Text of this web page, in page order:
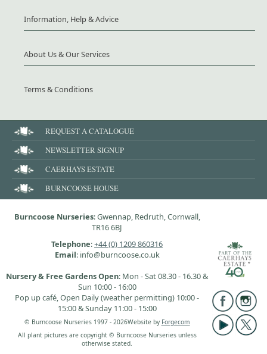
Information, Help & Advice
About Us & Our Services
Terms & Conditions
REQUEST A CATALOGUE
NEWSLETTER SIGNUP
CAERHAYS ESTATE
BURNCOOSE HOUSE
Burncoose Nurseries: Gwennap, Redruth, Cornwall,
TR16 6BJ
Telephone:+44 (0) 1209 860316
Email: info@burncoose.co.uk
Nursery & Free Gardens Open: Mon - Sat 08.30 - 16.30 &
Sun 10:00 - 16:00
Pop up café, Open Daily (weather permitting) 10:00 -
15:00 & Sunday 11:00 - 15:00
© Burncoose Nurseries 1997 - 2026Website by Forgecom
All plant pictures are copyright © Burncoose Nurseries unless
otherwise stated.